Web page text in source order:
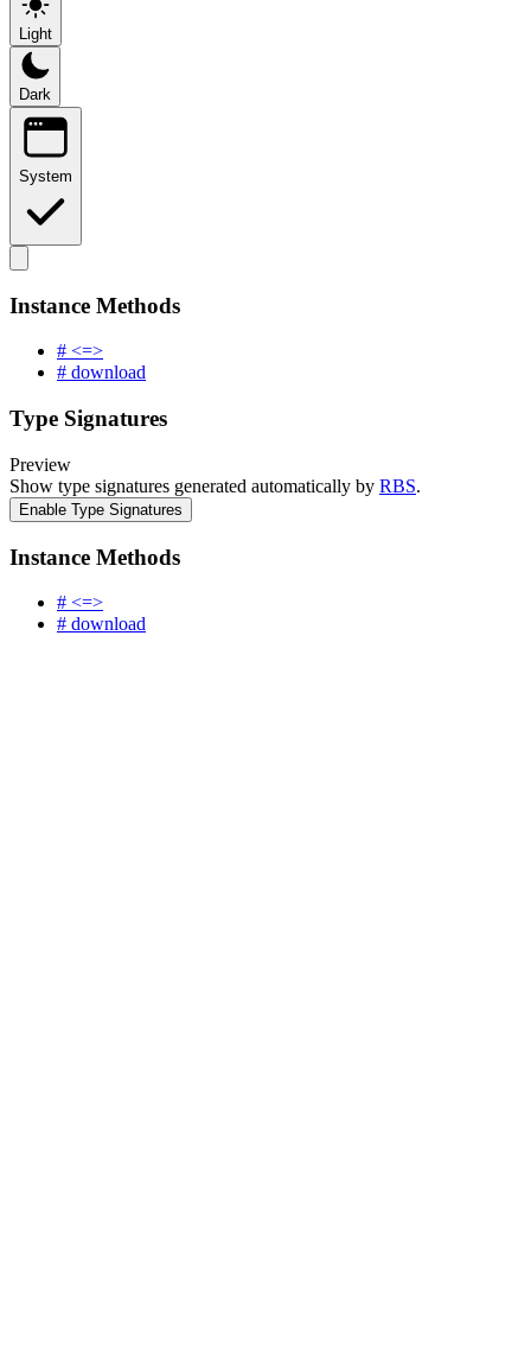
Light
Dark
System
Instance Methods
# <=>
# download
Type Signatures
Preview
Show type signatures generated automatically by RBS.
Enable Type Signatures
Instance Methods
# <=>
# download